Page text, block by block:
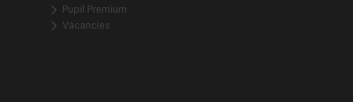
Pupil Premium
Vacancies